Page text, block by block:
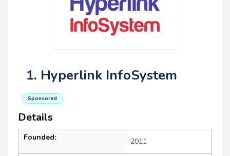
1. Hyperlink InfoSystem
Sponsored
Details
Founded: 2011